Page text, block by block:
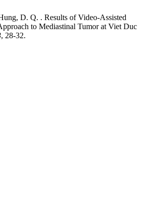
D. Q. . Results of Video-Assisted
to Mediastinal Tumor at Viet Duc
, 28-32.